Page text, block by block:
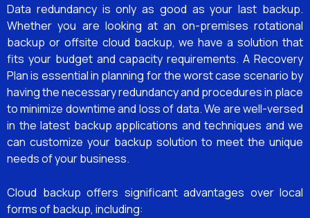
Data redundancy is only as good as your last backup.
Whether you are looking at an on-premises rotational
backup or offsite cloud backup, we have a solution that
fits your budget and capacity requirements. A Recovery
Plan is essential in planning for the worst case scenario by
having the necessary redundancy and procedures in place
to minimize downtime and loss of data. We are well-versed
in the latest backup applications and techniques and we
can customize your backup solution to meet the unique
needs of your business.
Cloud backup offers significant advantages over local
forms of backup, including: